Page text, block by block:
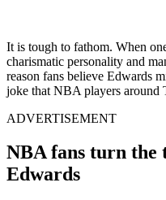
It is tough to fathom. When
charismatic personality and
reason fans believe Edwards
joke that NBA players around
ADVERTISEMENT
NBA fans turn the
Edwards